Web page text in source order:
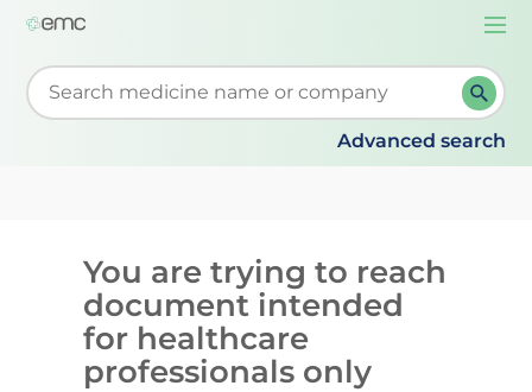
Start typing to retrieve search suggestions. When
Advanced search
You are trying to reach
document intended
for healthcare
professionals only